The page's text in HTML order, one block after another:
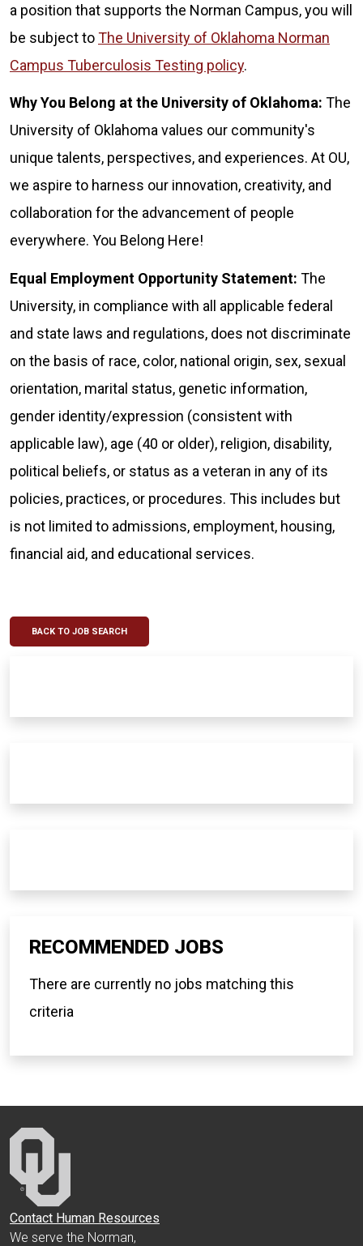
a position that supports the Norman Campus, you will
be subject toThe University of Oklahoma Norman
Campus Tuberculosis Testing policy.
Why You Belong at the University of Oklahoma: The
University of Oklahoma values our community's
unique talents, perspectives, and experiences. At OU,
we aspire to harness our innovation, creativity, and
collaboration for the advancement of people
everywhere. You Belong Here!
Equal Employment Opportunity Statement: The
University, in compliance with all applicable federal
and state laws and regulations, does not discriminate
on the basis of race, color, national origin, sex, sexual
orientation, marital status, genetic information,
gender identity/expression (consistent with
applicable law), age (40 or older), religion, disability,
political beliefs, or status as a veteran in any of its
policies, practices, or procedures. This includes but
is not limited to admissions, employment, housing,
financial aid, and educational services.
BACK TO JOB SEARCH
RECOMMENDED JOBS
There are currently no jobs matching this
criteria
Contact Human Resources
We serve the Norman,